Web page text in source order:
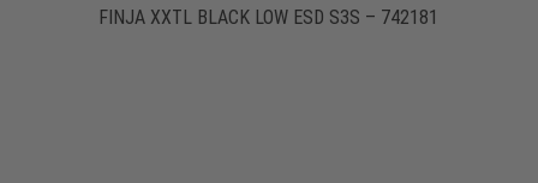
FINJA XXTL BLACK LOW ESD S3S – 742181